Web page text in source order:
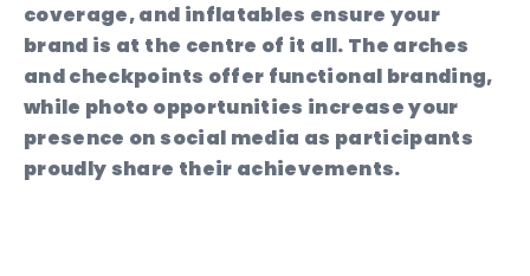
coverage, and inflatables ensure your
brand is at the centre of it all. The arches
and checkpoints offer functional branding,
while photo opportunities increase your
presence on social media as participants
proudly share their achievements.